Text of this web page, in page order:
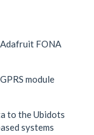
FONA
module
to the Ubidots
systems